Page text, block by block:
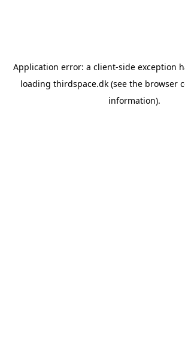
Application error: a client-side exception
loading thirdspace.dk (see the browser
information).